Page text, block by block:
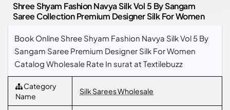
Shree Shyam Fashion Navya Silk Vol 5 By Sangam
Saree Collection Premium Designer Silk For Women
Book Online Shree Shyam Fashion Navya Silk Vol 5 By
Sangam Saree Premium Designer Silk For Women
Catalog Wholesale Rate In surat at Textilebuzz
Category
Name
Silk Sarees Wholesale